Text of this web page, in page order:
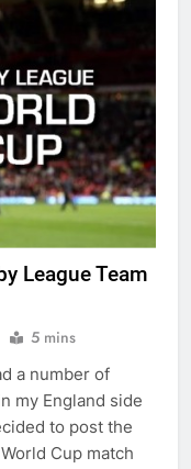
League Team
5 mins
a number of
my England side
to post the
Cup match